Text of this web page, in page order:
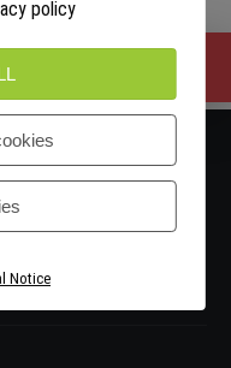
din er tom.
policy
Notice